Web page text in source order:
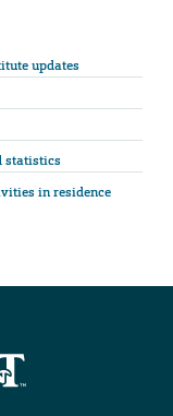
updates
statistics
in residence